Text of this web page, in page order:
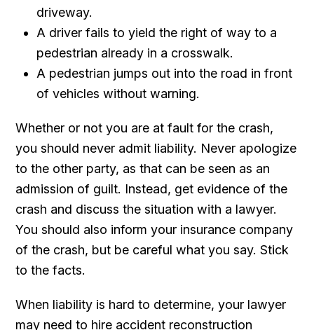
driveway.
A driver fails to yield the right of way to a
pedestrian already in a crosswalk.
A pedestrian jumps out into the road in front
of vehicles without warning.
Whether or not you are at fault for the crash,
you should never admit liability. Never apologize
to the other party, as that can be seen as an
admission of guilt. Instead, get evidence of the
crash and discuss the situation with a lawyer.
You should also inform your insurance company
of the crash, but be careful what you say. Stick
to the facts.
When liability is hard to determine, your lawyer
may need to hire accident reconstruction